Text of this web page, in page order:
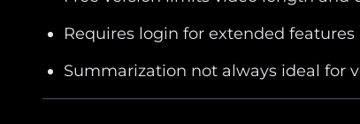
Requires login for extended features
Summarization not always ideal for